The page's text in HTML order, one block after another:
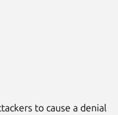
to cause a denial